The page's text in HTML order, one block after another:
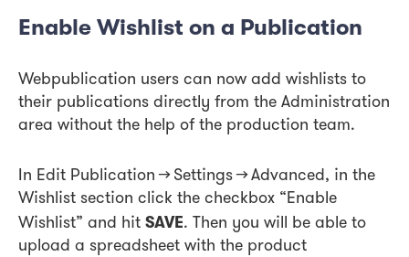
Enable Wishlist on a Publication
Webpublication users can now add wishlists to
their publications directly from the Administration
area without the help of the production team.
In Edit Publication → Settings → Advanced, in the
Wishlist section click the checkbox “Enable
Wishlist” and hit SAVE. Then you will be able to
upload a spreadsheet with the product